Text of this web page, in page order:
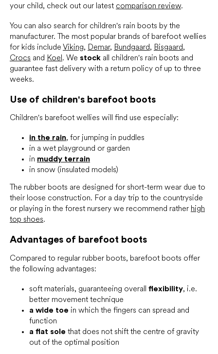
your child, check out our latest comparison review.
You can also search for children's rain boots by the
manufacturer. The most popular brands of barefoot wellies
for kids include Viking, Demar, Bundgaard, Bisgaard,
Crocs and Koel. We stock all children's rain boots and
guarantee fast delivery with a return policy of up to three
weeks.
Use of children's barefoot boots
Children's barefoot wellies will find use especially:
in the rain, for jumping in puddles
in a wet playground or garden
in muddy terrain
in snow (insulated models)
The rubber boots are designed for short-term wear due to
their loose construction. For a day trip to the countryside
or playing in the forest nursery we recommend rather high
top shoes.
Advantages of barefoot boots
Compared to regular rubber boots, barefoot boots offer
the following advantages:
soft materials, guaranteeing overall flexibility, i.e.
better movement technique
a wide toe in which the fingers can spread and
function
a flat sole that does not shift the centre of gravity
out of the optimal position